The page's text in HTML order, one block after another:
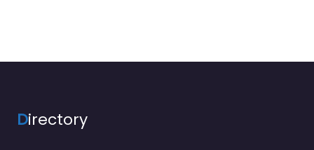
Directory